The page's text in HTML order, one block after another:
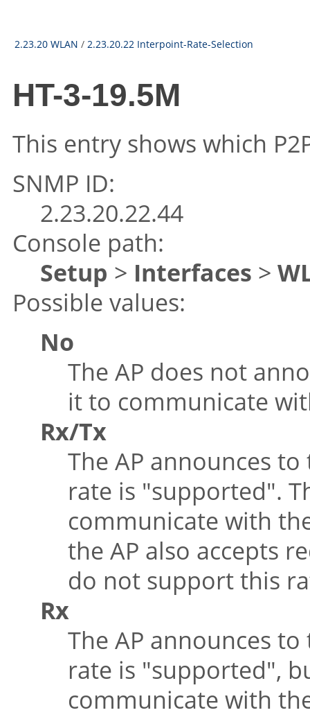
2.23.20 WLAN / 2.23.20.22 Interpoint-Rate-Selection
HT-3-19.5M
This entry shows which
SNMP ID:
2.23.20.22.44
Console path:
Setup > Interfaces >
Possible values:
No
The AP does not
it to communicate
Rx/Tx
The AP announces
rate is "supported".
communicate with
the AP also accepts
do not support this
Rx
The AP announces
rate is "supported",
communicate with